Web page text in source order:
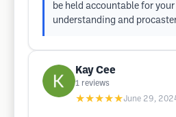
be held accountable for
understanding and
Kay Cee
1 reviews
★★★★★June 29,